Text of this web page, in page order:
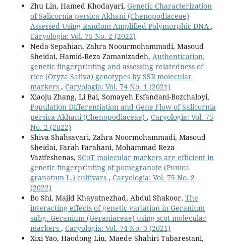
Zhu Lin, Hamed Khodayari, Genetic Characterization
of Salicornia persica Akhani (Chenopodiaceae)
Assessed Using Random Amplified Polymorphic DNA ,
Caryologia: Vol. 75 No. 2 (2022)
Neda Sepahian, Zahra Noourmohammadi, Masoud
Sheidai, Hamid-Reza Zamanizadeh, Authentication,
genetic fingerprinting and assessing relatedness of
rice (Oryza Sativa) genotypes by SSR molecular
markers , Caryologia: Vol. 74 No. 1 (2021)
Xiaoju Zhang, Li Bai, Somayeh Esfandani-Bozchaloyi,
Population Differentiation and Gene Flow of Salicornia
persica Akhani (Chenopodiaceae) , Caryologia: Vol. 75
No. 2 (2022)
Shiva Shahsavari, Zahra Noormohammadi, Masoud
Sheidai, Farah Farahani, Mohammad Reza
Vazifeshenas, SCoT molecular markers are efficient in
genetic fingerprinting of pomegranate (Punica
granatum L.) cultivars , Caryologia: Vol. 75 No. 2
(2022)
Bo Shi, Majid Khayatnezhad, Abdul Shakoor, The
interacting effects of genetic variation in Geranium
subg. Geranium (Geraniaceae) using scot molecular
markers , Caryologia: Vol. 74 No. 3 (2021)
Xixi Yao, Haodong Liu, Maede Shahiri Tabarestani,